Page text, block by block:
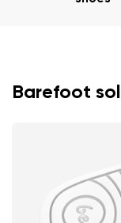
Barefoot
Your name and